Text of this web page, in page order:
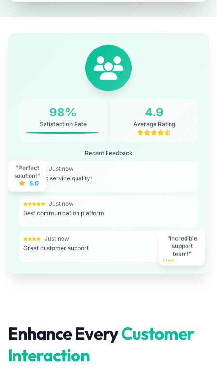
98%
Satisfaction Rate
4.9
Average Rating
Recent Feedback
Just now
Excellent service quality!
Just now
Best communication platform
Just now
Great customer support
"Incredible
support
team!"
"Perfect
solution!"
5.0
Enhance EveryCustomer
Interaction